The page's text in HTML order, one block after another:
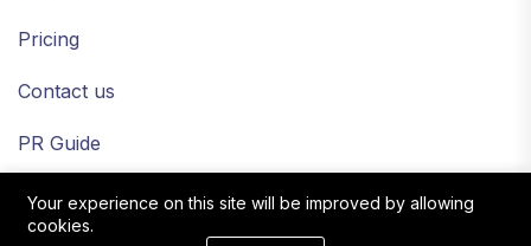
Pricing
Contact us
PR Guide
Terms and Policy
Your experience on this site will be improved by allowing
cookies.